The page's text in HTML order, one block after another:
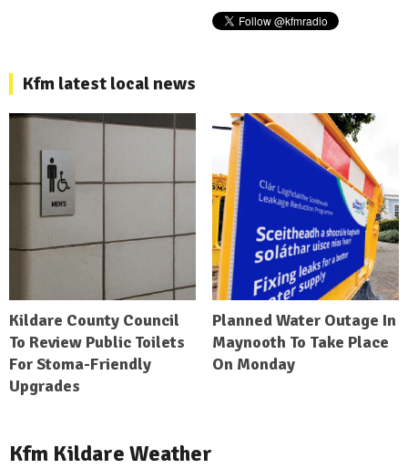
Kfm latest local news
Kildare County Council
To Review Public Toilets
For Stoma-Friendly
Upgrades
Planned Water Outage In
Maynooth To Take Place
On Monday
Kfm Kildare Weather